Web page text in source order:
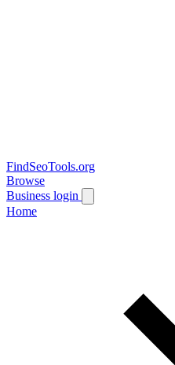
FindSeoTools.org
Browse
Business login
Home